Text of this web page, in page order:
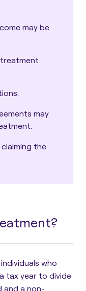
may be
may
the
who
tax year to divide
and a non-